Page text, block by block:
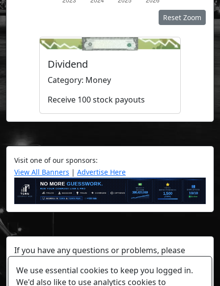
Reset Zoom
Dividend
Category: Money
Receive 100 stock payouts
Visit one of our sponsors:
View All Banners | Advertise Here
If you have any questions or problems, please
Any individual player's data will not be reviewed beyond
We use essential cookies to keep you logged in.
We'd also like to use analytics cookies to